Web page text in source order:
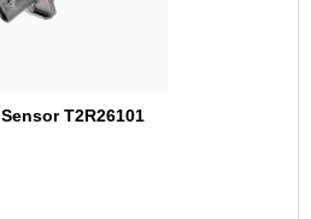
T2R26101